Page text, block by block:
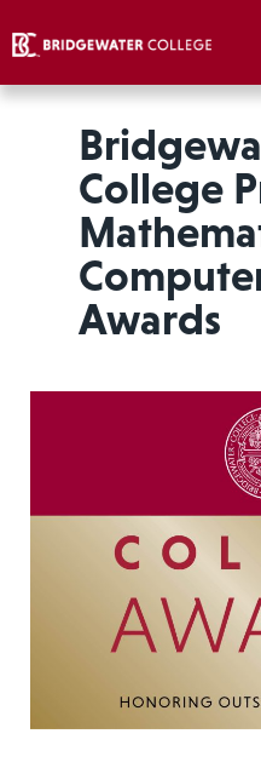
College
Awards